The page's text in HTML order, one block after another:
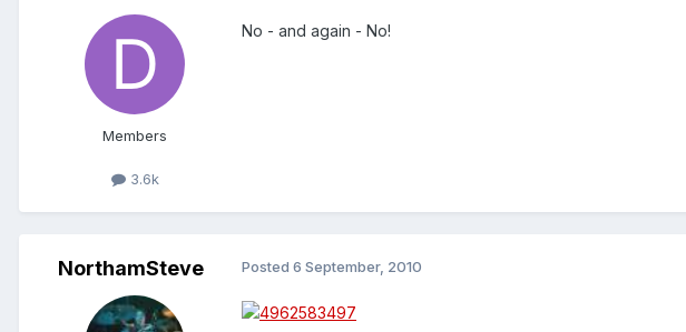
Members
3.6k
No - and again - No!
NorthamSteve Posted 6 September, 2010